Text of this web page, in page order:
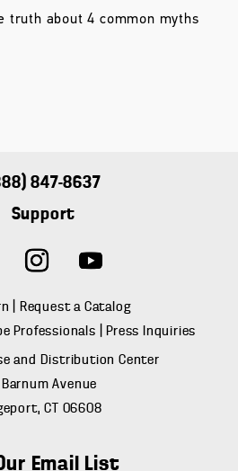
truth about 4 common myths
847-8637
Support
Request a Catalog
Professionals
Press Inquiries
and Distribution Center
Avenue
CT 06608
Email List